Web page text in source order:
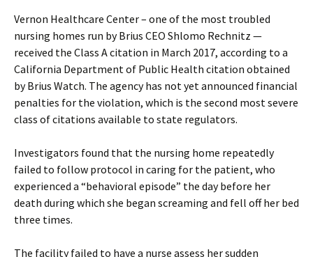
Vernon Healthcare Center – one of the most troubled
nursing homes run by Brius CEO Shlomo Rechnitz —
received the Class A citation in March 2017, according to a
California Department of Public Health citation obtained
by Brius Watch. The agency has not yet announced financial
penalties for the violation, which is the second most severe
class of citations available to state regulators.
Investigators found that the nursing home repeatedly
failed to follow protocol in caring for the patient, who
experienced a “behavioral episode” the day before her
death during which she began screaming and fell off her bed
three times.
The facility failed to have a nurse assess her sudden